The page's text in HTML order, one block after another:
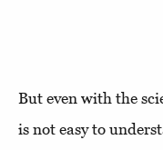
But even with the
is not easy to